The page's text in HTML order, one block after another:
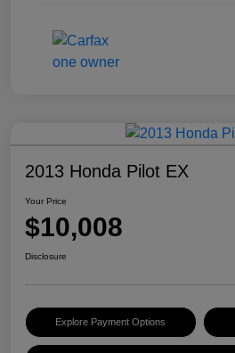
2013 Honda Pilot EX
Your Price
$10,008
Disclosure
Explore Payment Options